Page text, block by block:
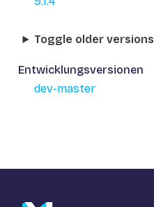
Toggle older versions
Entwicklungsversionen
dev-master